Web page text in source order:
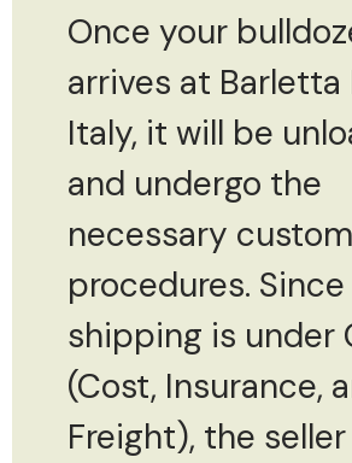
Once your
arrives at Barletta
Italy, it will be
and undergo the
necessary
procedures.
shipping is under
(Cost, Insurance,
Freight), the